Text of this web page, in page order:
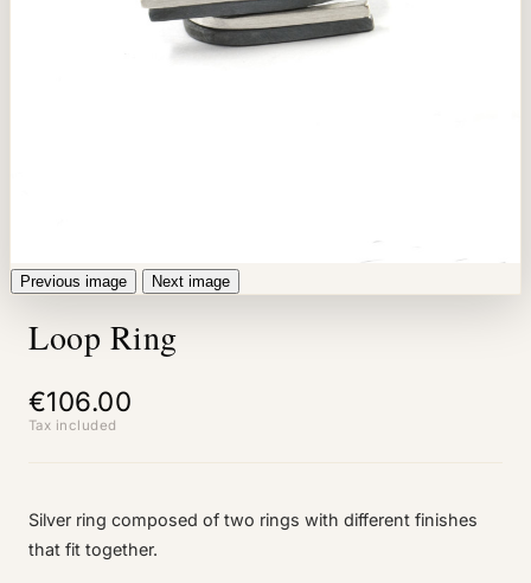
Previous image Next image
Loop Ring
€106.00
Tax included
Silver ring composed of two rings with different finishes
that fit together.